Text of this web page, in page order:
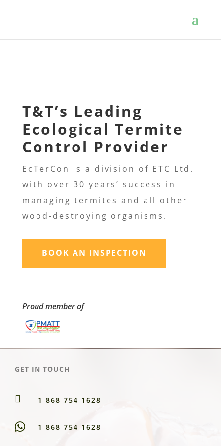
T&T’s Leading
Ecological Termite
Control Provider
EcTerCon is a division of ETC Ltd.
with over 30 years’ success in
managing termites and all other
wood-destroying organisms.
BOOK AN INSPECTION
Proud member of
GET IN TOUCH
 1 868 754 1628
1 868 754 1628